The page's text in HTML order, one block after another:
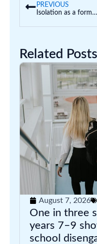
PREVIOUS
Isolation as a form of discipline: how should schools manage poor student behaviour?
Related Posts
August 7, 2026
One in three
years 7–9
school